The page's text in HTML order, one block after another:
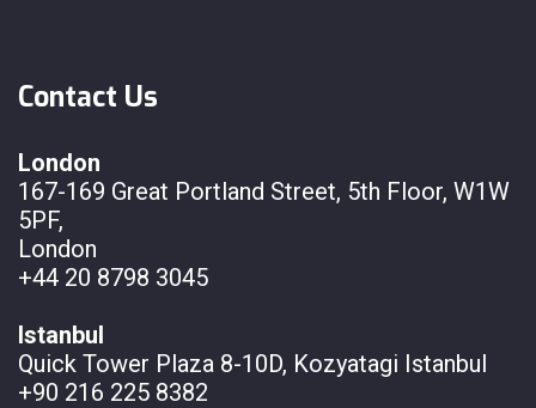
Contact Us
London
167-169 Great Portland Street, 5th Floor, W1W
5PF,
London
+44 20 8798 3045
Istanbul
Quick Tower Plaza 8-10D, Kozyatagi Istanbul
+90 216 225 8382